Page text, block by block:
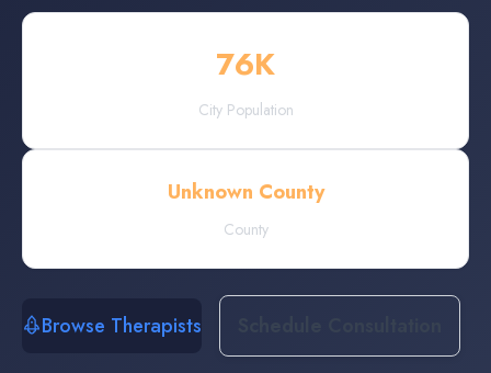
76K
City Population
Unknown County
County
Browse Therapists